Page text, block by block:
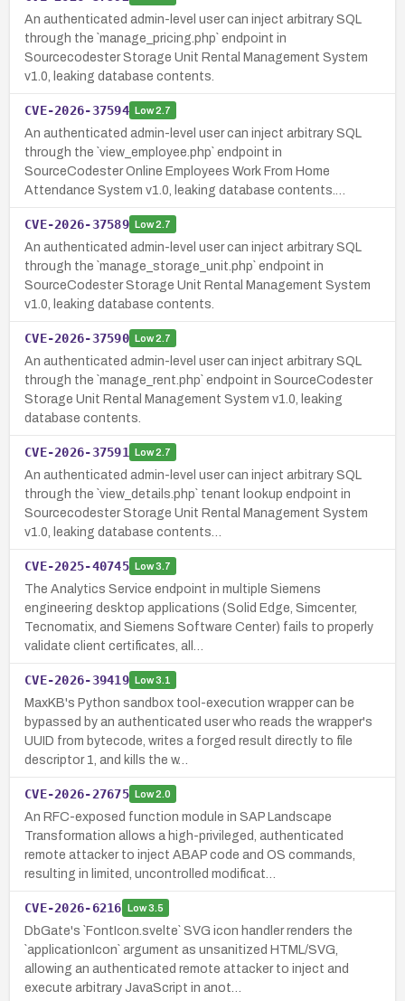
An authenticated admin-level user can inject arbitrary SQL
through the `manage_pricing.php` endpoint in
Sourcecodester Storage Unit Rental Management System
v1.0, leaking database contents.
CVE-2026-37594 Low2.7
An authenticated admin-level user can inject arbitrary SQL
through the `view_employee.php` endpoint in
SourceCodester Online Employees Work From Home
Attendance System v1.0, leaking database contents.…
CVE-2026-37589 Low2.7
An authenticated admin-level user can inject arbitrary SQL
through the `manage_storage_unit.php` endpoint in
SourceCodester Storage Unit Rental Management System
v1.0, leaking database contents.
CVE-2026-37590 Low2.7
An authenticated admin-level user can inject arbitrary SQL
through the `manage_rent.php` endpoint in SourceCodester
Storage Unit Rental Management System v1.0, leaking
database contents.
CVE-2026-37591 Low2.7
An authenticated admin-level user can inject arbitrary SQL
through the `view_details.php` tenant lookup endpoint in
Sourcecodester Storage Unit Rental Management System
v1.0, leaking database contents…
CVE-2025-40745 Low3.7
The Analytics Service endpoint in multiple Siemens
engineering desktop applications (Solid Edge, Simcenter,
Tecnomatix, and Siemens Software Center) fails to properly
validate client certificates, all…
CVE-2026-39419 Low3.1
MaxKB's Python sandbox tool-execution wrapper can be
bypassed by an authenticated user who reads the wrapper's
UUID from bytecode, writes a forged result directly to file
descriptor 1, and kills the w…
CVE-2026-27675 Low2.0
An RFC-exposed function module in SAP Landscape
Transformation allows a high-privileged, authenticated
remote attacker to inject ABAP code and OS commands,
resulting in limited, uncontrolled modificat…
CVE-2026-6216 Low3.5
DbGate's `FontIcon.svelte` SVG icon handler renders the
`applicationIcon` argument as unsanitized HTML/SVG,
allowing an authenticated remote attacker to inject and
execute arbitrary JavaScript in anot…